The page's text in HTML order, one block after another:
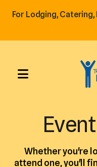
For Lodging,
MENU
down
Whether you're
attend one, you'll